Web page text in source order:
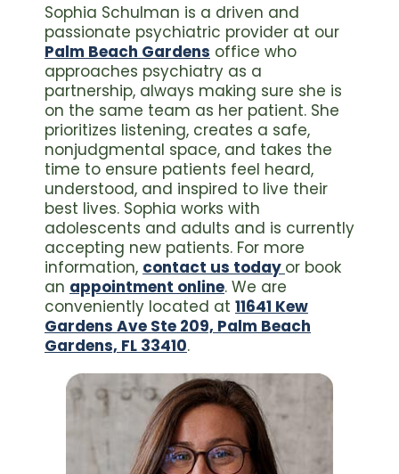
Sophia Schulman is a driven and
passionate psychiatric provider at our
Palm Beach Gardens office who
approaches psychiatry as a
partnership, always making sure she is
on the same team as her patient. She
prioritizes listening, creates a safe,
nonjudgmental space, and takes the
time to ensure patients feel heard,
understood, and inspired to live their
best lives. Sophia works with
adolescents and adults and is currently
accepting new patients. For more
information, contact us today or book
an appointment online. We are
conveniently located at 11641 Kew
Gardens Ave Ste 209, Palm Beach
Gardens, FL 33410.